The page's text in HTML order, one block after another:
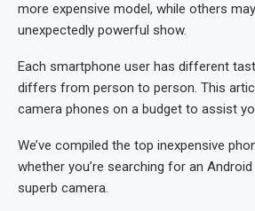
more expensive model, while others
unexpectedly powerful show.
Each smartphone user has different
differs from person to person. This
camera phones on a budget to assist
We’ve compiled the top inexpensive
whether you’re searching for an
superb camera.